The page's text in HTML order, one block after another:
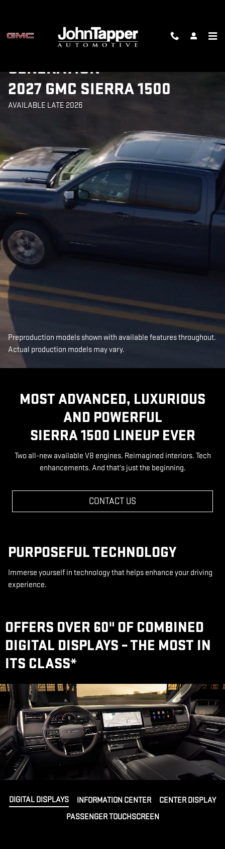
INTRODUCING THE NEXT-
GENERATION
2027 GMC SIERRA 1500
AVAILABLE LATE 2026
Preproduction models shown with available features throughout.
Actual production models may vary.
MOST ADVANCED, LUXURIOUS
AND POWERFUL
SIERRA 1500 LINEUP EVER
Two all-new available V8 engines. Reimagined interiors. Tech
enhancements. And that's just the beginning.
CONTACT US
PURPOSEFUL TECHNOLOGY
Immerse yourself in technology that helps enhance your driving
experience.
OFFERS OVER 60" OF COMBINED
DIGITAL DISPLAYS – THE MOST IN
ITS CLASS*
DIGITAL DISPLAYS INFORMATION CENTER
CENTER DISPLAY
PASSENGER TOUCHSCREEN